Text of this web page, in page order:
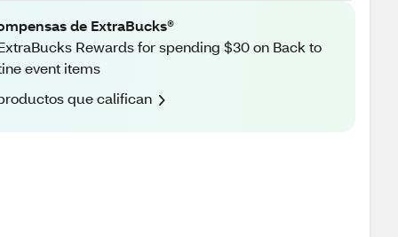
de ExtraBucks®
Rewards for spending $30 on Back to
event items
que califican